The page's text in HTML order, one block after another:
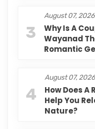
3
August 07, 2026
Why Is A
Wayanad
Romantic
4
August 07, 2026
How Does A
Help You
Nature?